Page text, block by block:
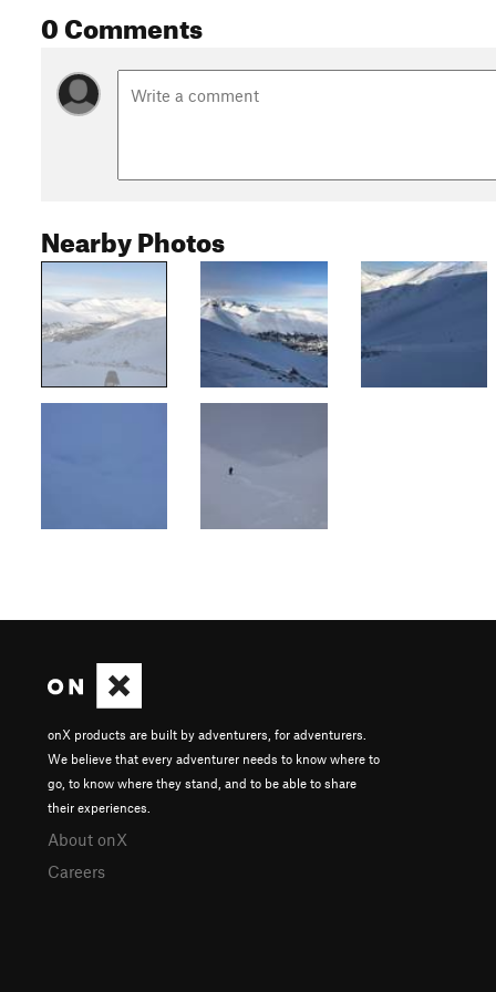
0 Comments
Nearby Photos
onX products are built by adventurers, for adventurers.
We believe that every adventurer needs to know where to
go, to know where they stand, and to be able to share
their experiences.
About onX
Careers